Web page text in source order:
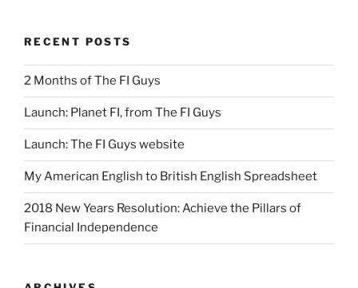
RECENT POSTS
2 Months of The FI Guys
Launch: Planet FI, from The FI Guys
Launch: The FI Guys website
My American English to British English Spreadsheet
2018 New Years Resolution: Achieve the Pillars of
Financial Independence